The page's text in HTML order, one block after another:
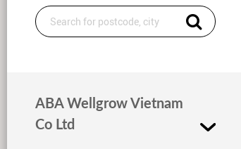
ABA Wellgrow Vietnam
Co Ltd